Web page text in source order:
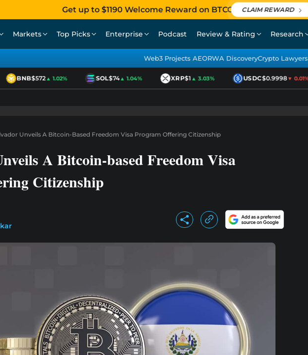
Get up to $1190 Welcome Reward on BTCC CLAIM REWARD
Markets Top Picks Enterprise Podcast Review & Rating Research
Web3 Projects AEORWA DiscoveryCrypto Lawyers
BNB$572▲ 1.02% SOL$74▲ 1.04% XRP$1▲ 3.03% USDC$0.9998▼ 0.01%
Unveils A Bitcoin-Based Freedom Visa Program Offering Citizenship
A Bitcoin-based Freedom Visa
Citizenship